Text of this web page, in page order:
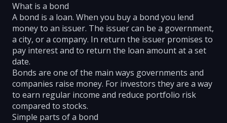
What is a bond
A bond is a loan. When you buy a bond you lend
money to an issuer. The issuer can be a government,
a city, or a company. In return the issuer promises to
pay interest and to return the loan amount at a set
date.
Bonds are one of the main ways governments and
companies raise money. For investors they are a way
to earn regular income and reduce portfolio risk
compared to stocks.
Simple parts of a bond